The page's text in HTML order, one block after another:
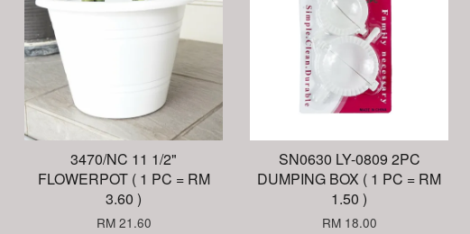
3470/NC 11 1/2"
FLOWERPOT ( 1 PC = RM
3.60 )
RM 21.60
SN0630 LY-0809 2PC
DUMPING BOX ( 1 PC = RM
1.50 )
RM 18.00